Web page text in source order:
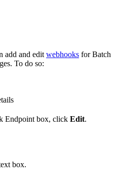
add and edit webhooks for Batch
To do so:
Endpoint box, click Edit.
box.